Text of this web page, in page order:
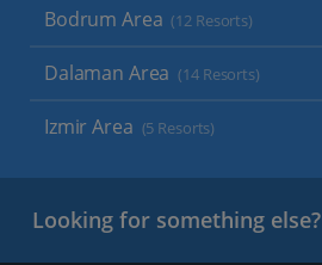
Bodrum Area (12 Resorts)
Dalaman Area (14 Resorts)
Izmir Area (5 Resorts)
Looking for something else?